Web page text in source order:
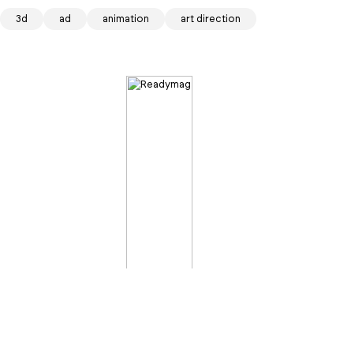
3d ad animation art direction